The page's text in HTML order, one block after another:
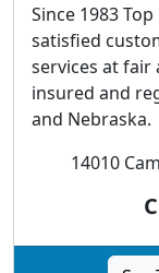
Since 1983
satisfied
services at fair
insured and
and Nebraska.
14010